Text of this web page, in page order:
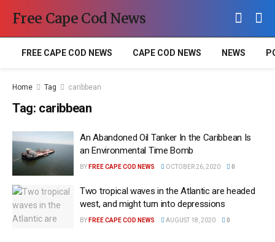
Free Cape Cod News
FREE CAPE COD NEWS CAPE COD NEWS NEWS
Home Tag caribbean
Tag: caribbean
An Abandoned Oil Tanker In the Caribbean Is
an Environmental Time Bomb
BY FREE CAPE COD NEWS OCTOBER 26, 2020 0
Two tropical waves in the Atlantic are headed
west, and might turn into depressions
BY FREE CAPE COD NEWS AUGUST 18, 2020 0